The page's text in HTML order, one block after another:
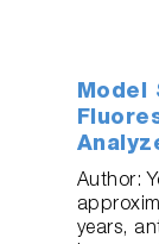
Model
Author:
years,